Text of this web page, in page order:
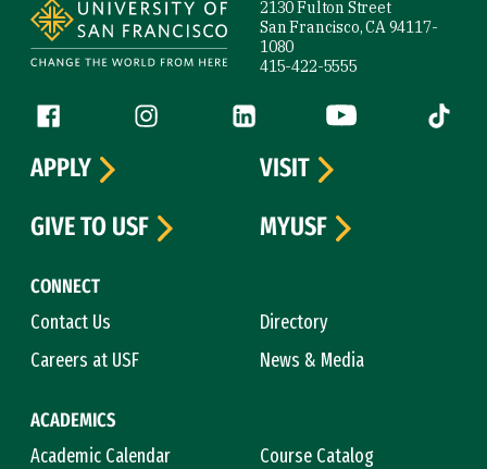
2130 Fulton Street
San Francisco, CA 94117-
1080
415-422-5555
Follow us
Facebook (link is external)
Instagram (link is external)
LinkedIn (link is external)
YouTube (link is
Tiktok
CONNECT
Contact Us
Directory
Careers at USF
News & Media
ACADEMICS
Academic Calendar
Course Catalog
APPLY
VISIT
GIVE TO USF
MYUSF